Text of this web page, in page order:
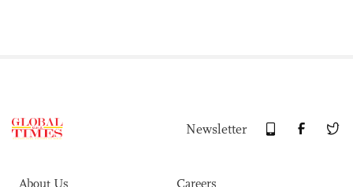
Newsletter
About Us Careers